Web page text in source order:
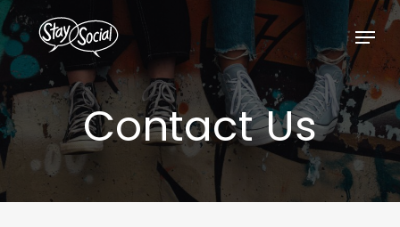
Skip
to
main
content
Menu
Contact Us